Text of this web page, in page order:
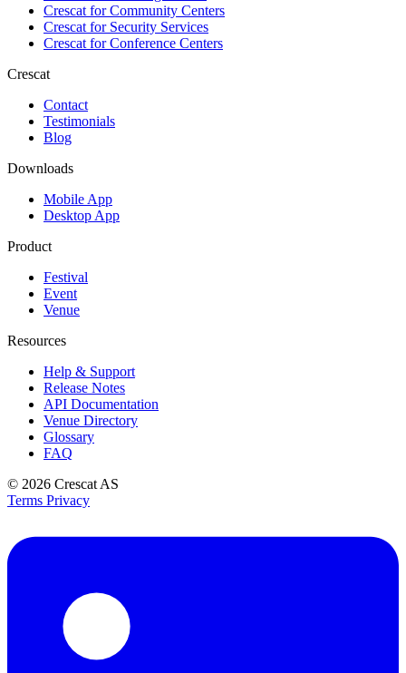
Crescat forCommunity Centers
Crescat forSecurity Services
Crescat forConference Centers
Crescat
Contact
Testimonials
Blog
Downloads
Mobile App
Desktop App
Product
Festival
Event
Venue
Resources
Help & Support
Release Notes
API Documentation
Venue Directory
Glossary
FAQ
© 2026 Crescat AS
Terms Privacy